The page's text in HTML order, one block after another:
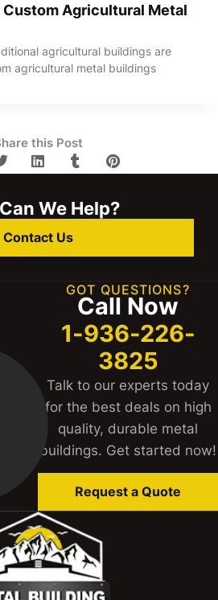
Custom Agricultural Metal
agricultural buildings are
agricultural metal buildings
this Post
We Help?
Contact Us
GOT QUESTIONS?
Call Now
1-936-226-
3825
Talk to our experts today
for the best deals on high
quality, durable metal
buildings. Get started now!
Request a Quote